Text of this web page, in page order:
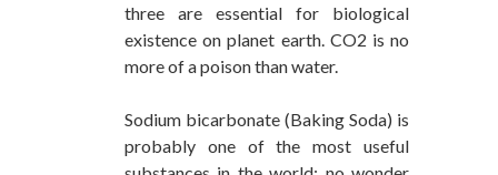
three are essential for biological
existence on planet earth. CO2 is no
more of a poison than water.
Sodium bicarbonate (Baking Soda) is
probably one of the most useful